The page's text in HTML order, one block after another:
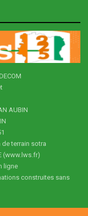
AUBIN
de terrain sotra
(www.lws.fr)
ligne
construites sans